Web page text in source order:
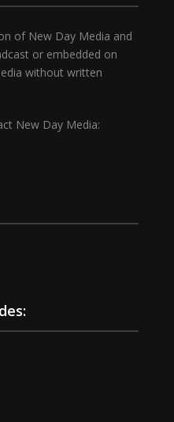
of New Day Media and
or embedded on
without written
New Day Media: